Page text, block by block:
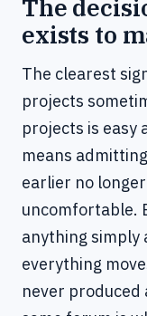
The
exists to
The clearest
projects
projects is easy
means
earlier no
uncomfortable.
anything simply
everything
never produced